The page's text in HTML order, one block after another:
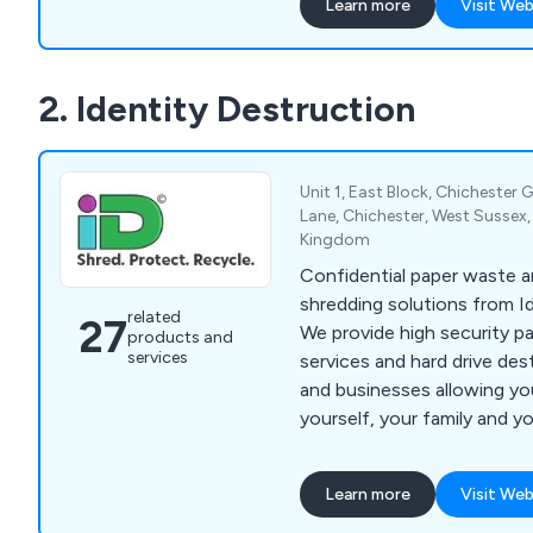
highly trained personnel
technology. We carry out
across a wide range of
SMEs and private
blue-chip organisations
is too big or too small. At Datashredders, we
also collect recyclable
organisations throughout
process them at our
which it is sent to
reprocessors so it can be
products. We collect and
cardboard, plastics and
Learn more Visit
2. Identity Destruction
27related
products and
services
Unit 1, East Block, Chichester
Lane, Chichester, West
Kingdom
Confidential paper waste
shredding solutions from
We provide high security
services and hard drive
and businesses allowing
yourself, your family and
document shredding,
hard drive destruction.
Learn more Visit